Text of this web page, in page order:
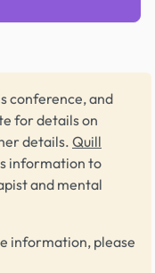
conference, and
for details on
details. Quill
information to
and mental
information, please